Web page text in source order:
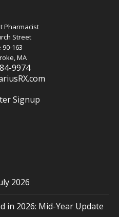
Pharmacist
Street
90-163
MA
9974
Signup
2026
in 2026: Mid-Year Update